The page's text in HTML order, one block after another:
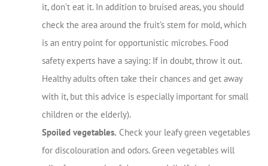
it, don’t eat it. In addition to bruised areas, you should
check the area around the fruit’s stem for mold, which
is an entry point for opportunistic microbes. Food
safety experts have a saying: If in doubt, throw it out.
Healthy adults often take their chances and get away
with it, but this advice is especially important for small
children or the elderly).
Spoiled vegetables. Check your leafy green vegetables
for discolouration and odors. Green vegetables will